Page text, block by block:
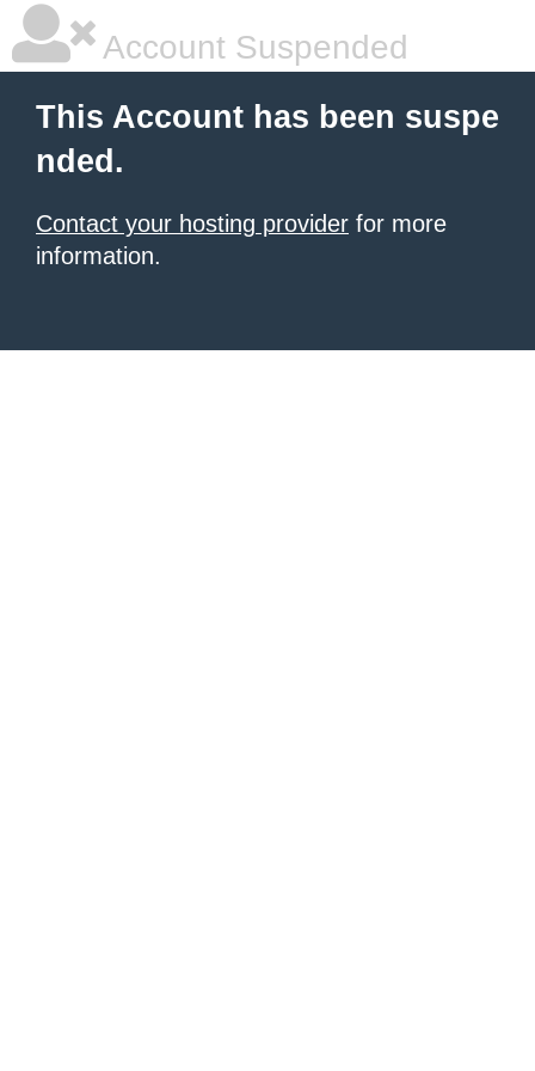
Account Suspended
This Account has been suspe
nded.
Contact your hosting provider for more
information.